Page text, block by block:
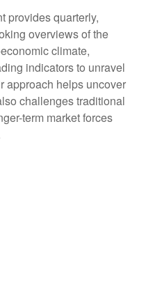
provides quarterly,
overviews of the
climate,
indicators to unravel
approach helps uncover
challenges traditional
term market forces